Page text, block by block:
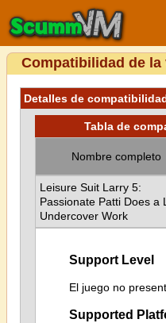
Compatibilidad de la
Detalles de
Tabla de
Nombre completo
Leisure Suit Larry 5:
Passionate Patti Does a
Undercover Work
Support Level
El juego no
Supported